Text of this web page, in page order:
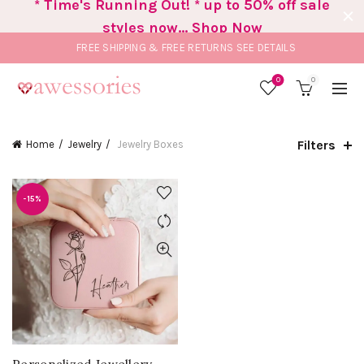
FREE SHIPPING & FREE RETURNS SEE DETAILS
0 0
Home Jewelry Jewelry Boxes Filters
-15%
* Time's Running Out! * up to 50% off sale
styles now... Shop Now